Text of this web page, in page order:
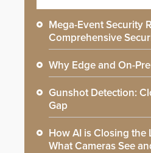
Mega-Event Security
Comprehensive
Why Edge and On-
Gunshot Detection:
Gap
How AI is Closing the
What Cameras See